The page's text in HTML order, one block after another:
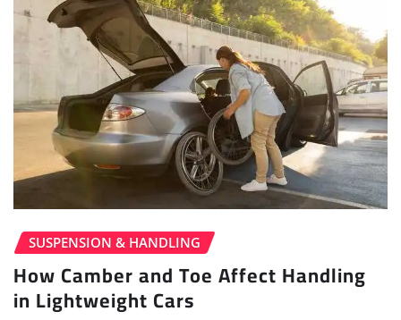
SUSPENSION & HANDLING
How Camber and Toe Affect Handling
in Lightweight Cars